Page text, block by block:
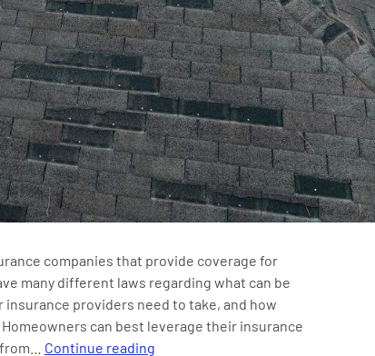
companies that provide coverage for
many different laws regarding what can be
providers need to take, and how
can best leverage their insurance
Continue reading